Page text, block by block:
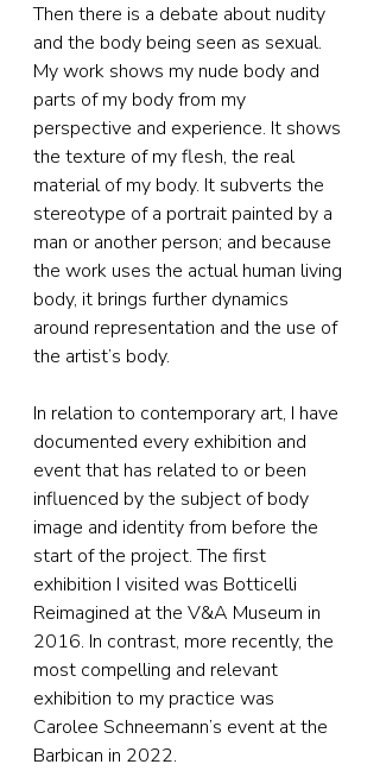
Then there is a debate about nudity
and the body being seen as sexual.
My work shows my nude body and
parts of my body from my
perspective and experience. It shows
the texture of my flesh, the real
material of my body. It subverts the
stereotype of a portrait painted by a
man or another person; and because
the work uses the actual human living
body, it brings further dynamics
around representation and the use of
the artist’s body.
In relation to contemporary art, I have
documented every exhibition and
event that has related to or been
influenced by the subject of body
image and identity from before the
start of the project. The first
exhibition I visited was Botticelli
Reimagined at the V&A Museum in
2016. In contrast, more recently, the
most compelling and relevant
exhibition to my practice was
Carolee Schneemann’s event at the
Barbican in 2022.